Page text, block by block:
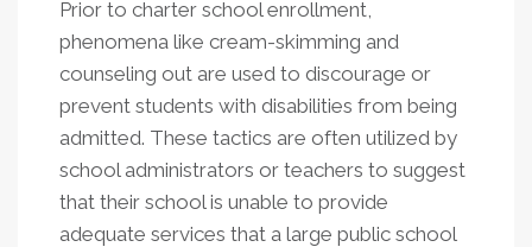
Prior to charter school enrollment,
phenomena like cream-skimming and
counseling out are used to discourage or
prevent students with disabilities from being
admitted. These tactics are often utilized by
school administrators or teachers to suggest
that their school is unable to provide
adequate services that a large public school